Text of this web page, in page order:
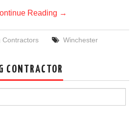
Reading →
Contractors Winchester
CONTRACTOR